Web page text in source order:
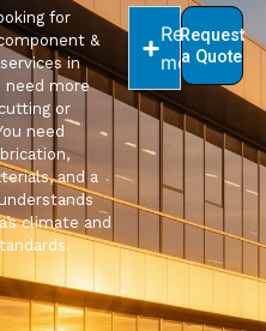
for
&
in
need more
or
need
and a
climate and
Read
more
Request
a Quote